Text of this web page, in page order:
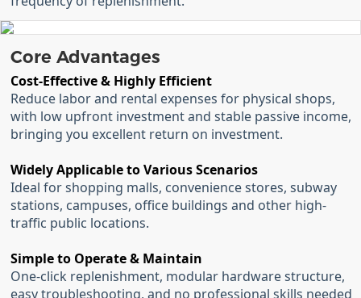
Core Advantages
Cost-Effective & Highly Efficient
Reduce labor and rental expenses for physical shops,
with low upfront investment and stable passive income,
bringing you excellent return on investment.
Widely Applicable to Various Scenarios
Ideal for shopping malls, convenience stores, subway
stations, campuses, office buildings and other high-
traffic public locations.
Simple to Operate & Maintain
One-click replenishment, modular hardware structure,
easy troubleshooting, and no professional skills needed